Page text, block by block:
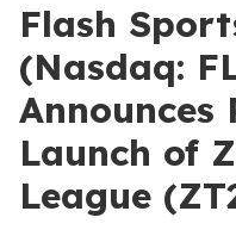
Flash
(Nasdaq:
Announces
Launch of
League